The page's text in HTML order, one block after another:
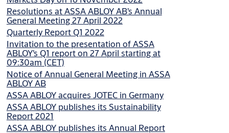
Resolutions at ASSA ABLOY AB’s Annual
General Meeting 27 April 2022
Quarterly Report Q1 2022
Invitation to the presentation of ASSA
ABLOY’s Q1 report on 27 April starting at
09:30am (CET)
Notice of Annual General Meeting in ASSA
ABLOY AB
ASSA ABLOY acquires JOTEC in Germany
ASSA ABLOY publishes its Sustainability
Report 2021
ASSA ABLOY publishes its Annual Report